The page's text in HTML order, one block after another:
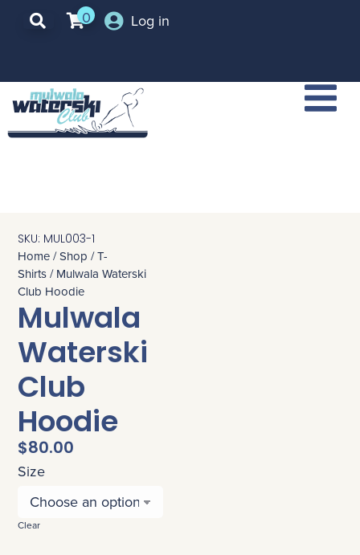
0 Log in
SKU: MUL003-1
Home/Shop /T-
Shirts/ Mulwala Waterski
Club Hoodie
Mulwala
Waterski
Club
Hoodie
$80.00
Size
Clear